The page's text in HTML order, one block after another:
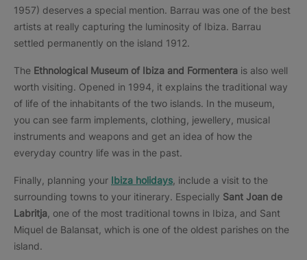
1957) deserves a special mention. Barrau was one of the best
artists at really capturing the luminosity of Ibiza. Barrau
settled permanently on the island 1912.
The Ethnological Museum of Ibiza and Formentera is also well
worth visiting. Opened in 1994, it explains the traditional way
of life of the inhabitants of the two islands. In the museum,
you can see farm implements, clothing, jewellery, musical
instruments and weapons and get an idea of how the
everyday country life was in the past.
Finally, planning your Ibiza holidays , include a visit to the
surrounding towns to your itinerary. Especially Sant Joan de
Labritja , one of the most traditional towns in Ibiza, and Sant
Miquel de Balansat, which is one of the oldest parishes on the
island.